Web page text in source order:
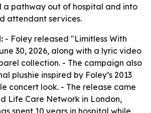
a pathway out of hospital and into
attendant services.
- Foley released "Limitless With
30, 2026, along with a lyric video
collection. - The campaign also
plushie inspired by Foley’s 2013
concert look. - The release came
Life Care Network in London,
spent 10 years in hospital while